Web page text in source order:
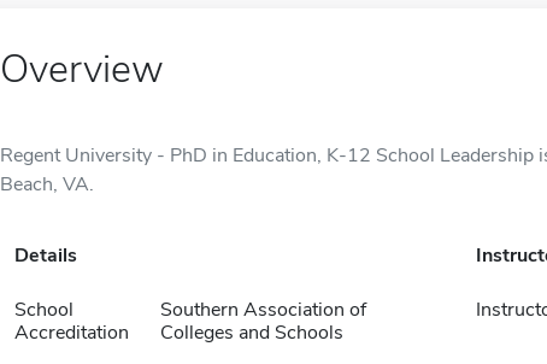
Overview
Regent University - PhD in Education, K-12 School Leadership
Beach, VA.
Details
School
Accreditation
Southern Association of
Colleges and Schools